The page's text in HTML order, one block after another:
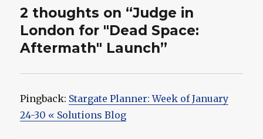
2 thoughts on “Judge in
London for "Dead Space:
Aftermath" Launch”
Pingback: Stargate Planner: Week of January
24-30 « Solutions Blog